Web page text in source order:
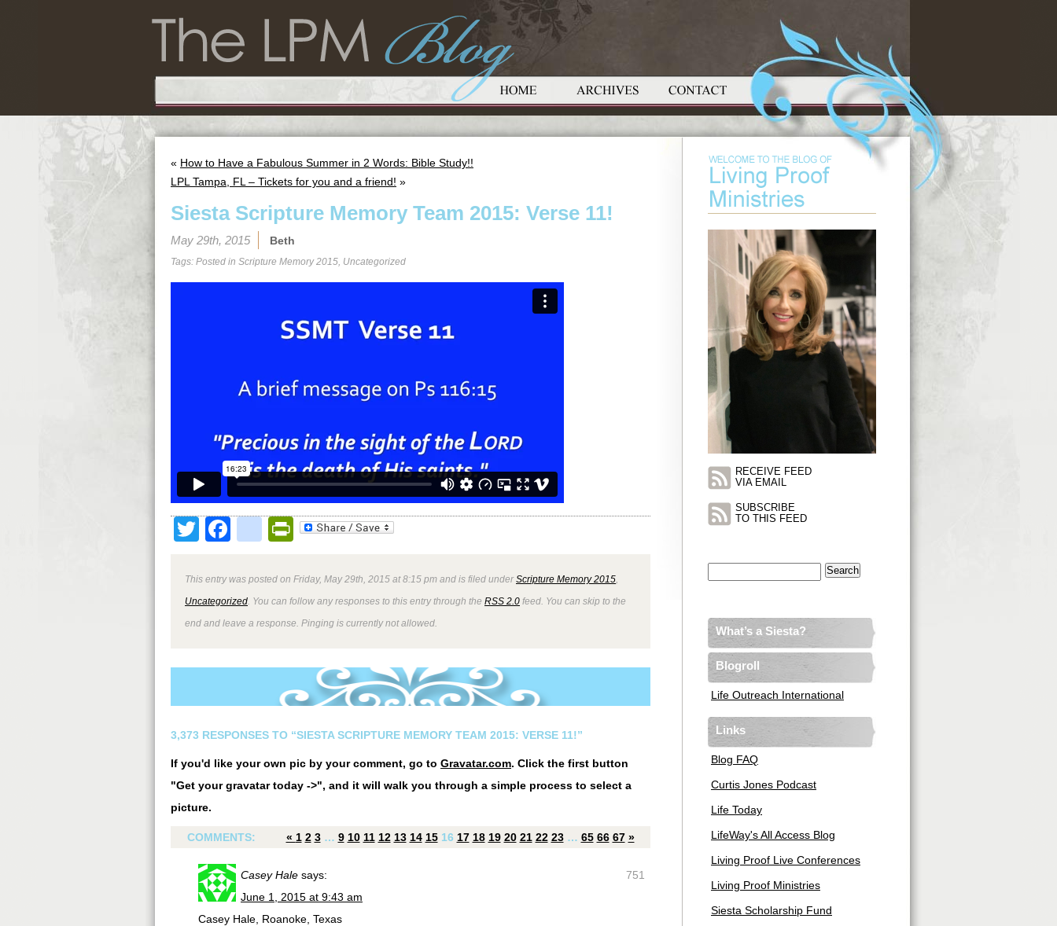
« How to Have a Fabulous Summer in 2 Words: Bible Study!!
LPL Tampa, FL – Tickets for you and a friend! »
Siesta Scripture Memory Team 2015: Verse 11!
May 29th, 2015 Beth
Tags: Posted in Scripture Memory 2015, Uncategorized
TwitterFacebook
google_bookmarks
PrintFriendly
This entry was posted on Friday, May 29th, 2015 at 8:15 pm and is filed underScripture Memory 2015
Uncategorized . You can follow any responses to this entry through the RSS 2.0 feed. You can skip to the
end and leave a response. Pinging is currently not allowed.
3,373 RESPONSES TO “SIESTA SCRIPTURE MEMORY TEAM 2015: VERSE 11!”
If you'd like your own pic by your comment, go to Gravatar.com. Click the first button
"Get your gravatar today ->", and it will walk you through a simple process to select a
picture.
COMMENTS: « 1 2 3 … 9 10 11 12 13 14 15 16 17 18 19 20 21 22 23 … 65 66 67 »
751
Casey Hale says:
June 1, 2015 at 9:43 am
Casey Hale, Roanoke, Texas
RECEIVE FEED
VIA EMAIL
SUBSCRIBE
TO THIS FEED
What’s a Siesta?
Blogroll
Life Outreach International
Links
Blog FAQ
Curtis Jones Podcast
Life Today
LifeWay's All Access Blog
Living Proof Live Conferences
Living Proof Ministries
Siesta Scholarship Fund